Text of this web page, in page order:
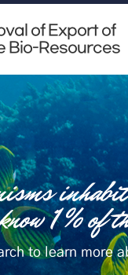
of Export of
Bio-Resources
to learn more